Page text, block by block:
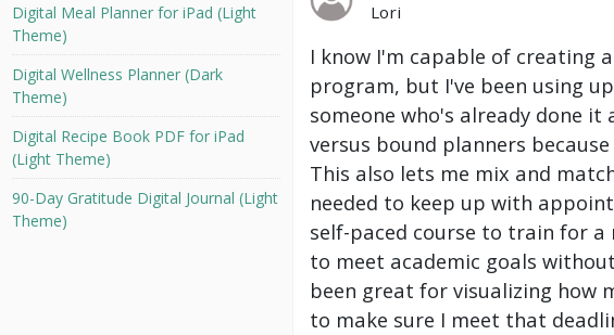
Lori
I know I'm capable of creating
program, but I've been using
someone who's already done
versus bound planners
This also lets me mix and
needed to keep up with
self-paced course to train for
to meet academic goals
been great for visualizing how
to make sure I meet that
Digital Meal Planner for iPad (Light
Theme)
Digital Wellness Planner (Dark
Theme)
Digital Recipe Book PDF for iPad
(Light Theme)
90-Day Gratitude Digital Journal (Light
Theme)